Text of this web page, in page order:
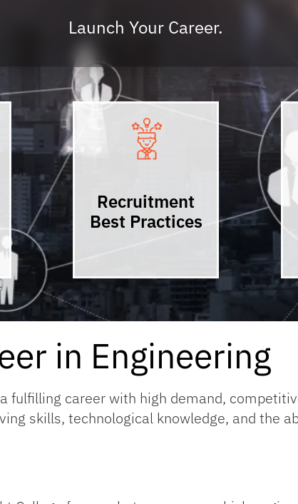
Launch Your Career.
Recruitment
Best Practices
in Engineering
fulfilling career with high demand,
skills, technological knowledge, and the